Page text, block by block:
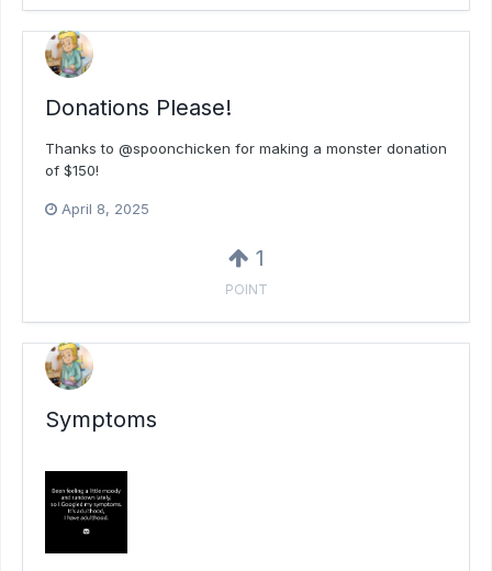
Donations Please!
Thanks to @spoonchicken for making a monster donation
of $150!
April 8, 2025
1
POINT
Symptoms